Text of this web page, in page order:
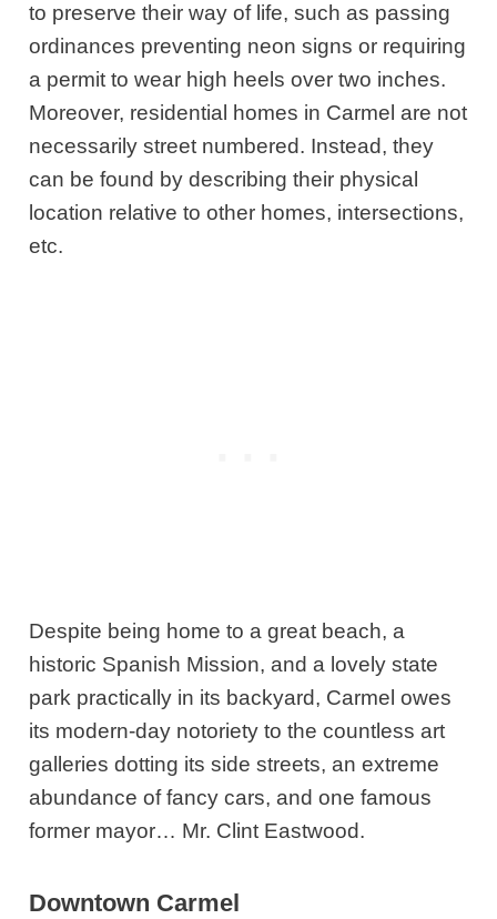
to preserve their way of life, such as passing
ordinances preventing neon signs or requiring
a permit to wear high heels over two inches.
Moreover, residential homes in Carmel are not
necessarily street numbered. Instead, they
can be found by describing their physical
location relative to other homes, intersections,
etc.
Despite being home to a great beach, a
historic Spanish Mission, and a lovely state
park practically in its backyard, Carmel owes
its modern-day notoriety to the countless art
galleries dotting its side streets, an extreme
abundance of fancy cars, and one famous
former mayor… Mr. Clint Eastwood.
Downtown Carmel